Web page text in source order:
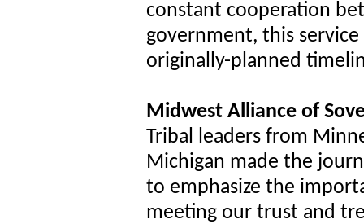
constant cooperation
government, this
originally-planned
Midwest Alliance of
Tribal leaders from
Michigan made the
to emphasize the
meeting our trust and